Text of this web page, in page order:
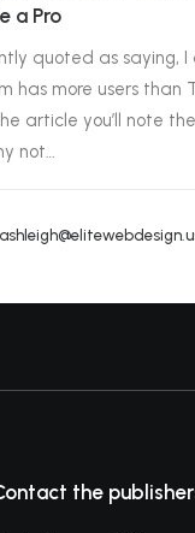
a Pro
quoted as saying, I
has more users than
article you’ll note
not…
the